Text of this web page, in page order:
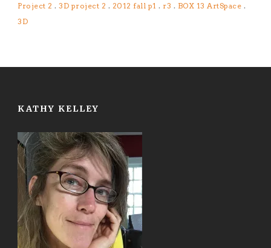
Project 2 . 3D project 2 . 2012 fall p1 . r3 . BOX 13 ArtSpace .
3D
KATHY KELLEY